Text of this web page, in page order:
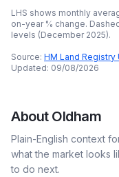
LHS shows monthly
on-year % change.
levels (December 2025).
Source: HM Land Registry
Updated: 09/08/2026
About Oldham
Plain-English context
what the market looks
to do next.